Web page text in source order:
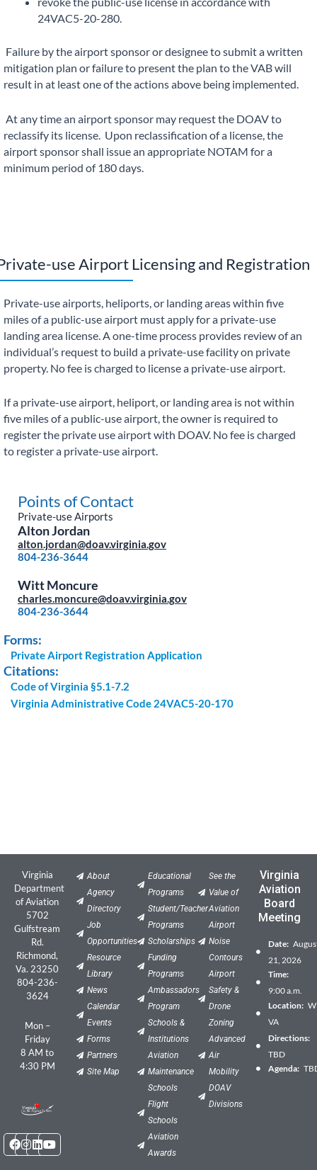
24VAC5-20-280.
Failure by the airport sponsor or designee to submit a written
mitigation plan or failure to present the plan to the VAB will
result in at least one of the actions above being implemented.
At any time an airport sponsor may request the DOAV to
reclassify its license. Upon reclassification of a license, the
airport sponsor shall issue an appropriate NOTAM for a
minimum period of 180 days.
use Airport Licensing and Registration
Private-use airports, heliports, or landing areas within five
miles of a public-use airport must apply for a private-use
landing area license. A one-time process provides review of an
individual’s request to build a private-use facility on private
property. No fee is charged to license a private-use airport.
If a private-use airport, heliport, or landing area is not within
five miles of a public-use airport, the owner is required to
register the private use airport with DOAV. No fee is charged
to register a private-use airport.
Points of Contact
Private-use Airports
Alton Jordan
alton.jordan@doav.virginia.gov
804-236-3644
Witt Moncure
charles.moncure@doav.virginia.gov
804-236-3644
Forms:
Private Airport Registration Application
Citations:
Code of Virginia §5.1-7.2
Virginia Administrative Code 24VAC5-20-170
Virginia
Department
of Aviation
5702
Gulfstream
Rd.
Richmond,
Va. 23250
804-236-
3624
Mon –
Friday
8 AM to
4:30 PM
Facebook
Instagram
Linkedin
Youtube
About
Agency
Directory
Job
Opportunities
Resource
Library
News
Calendar
Events
Forms
Partners
Site Map
Educational
Programs
Student/Teacher
Programs
Scholarships
Funding
Programs
Ambassadors
Program
Schools &
Institutions
Aviation
Maintenance
Schools
Flight
Schools
Aviation
Awards
See the
Value of
Aviation
Airport
Noise
Contours
Airport
Safety &
Drone
Zoning
Advanced
Air
Mobility
DOAV
Divisions
Virginia
Aviation
Board
Meeting
Date:
21, 2026
Time:
9:00 a.m.
Location:
VA
Directions:
TBD
Agenda: